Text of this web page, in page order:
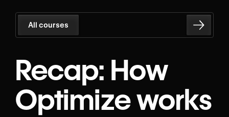
All courses
Recap: How
Optimize works